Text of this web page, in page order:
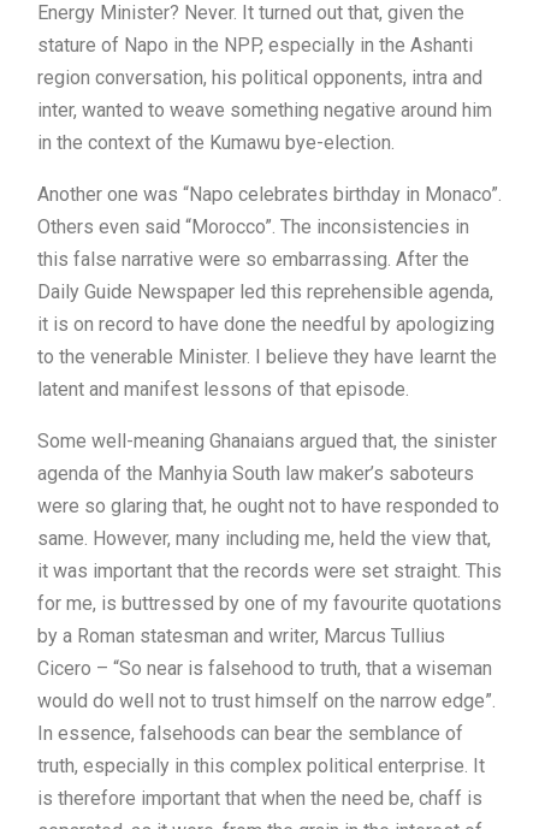
Energy Minister? Never. It turned out that, given the
stature of Napo in the NPP, especially in the Ashanti
region conversation, his political opponents, intra and
inter, wanted to weave something negative around him
in the context of the Kumawu bye-election.
Another one was “Napo celebrates birthday in Monaco”.
Others even said “Morocco”. The inconsistencies in
this false narrative were so embarrassing. After the
Daily Guide Newspaper led this reprehensible agenda,
it is on record to have done the needful by apologizing
to the venerable Minister. I believe they have learnt the
latent and manifest lessons of that episode.
Some well-meaning Ghanaians argued that, the sinister
agenda of the Manhyia South law maker’s saboteurs
were so glaring that, he ought not to have responded to
same. However, many including me, held the view that,
it was important that the records were set straight. This
for me, is buttressed by one of my favourite quotations
by a Roman statesman and writer, Marcus Tullius
Cicero – “So near is falsehood to truth, that a wiseman
would do well not to trust himself on the narrow edge”.
In essence, falsehoods can bear the semblance of
truth, especially in this complex political enterprise. It
is therefore important that when the need be, chaff is